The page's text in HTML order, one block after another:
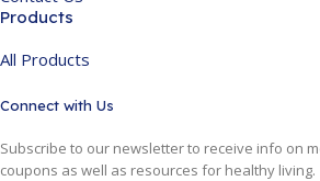
Products
All Products
Connect with Us
Subscribe to our newsletter to receive info on
coupons as well as resources for healthy living.